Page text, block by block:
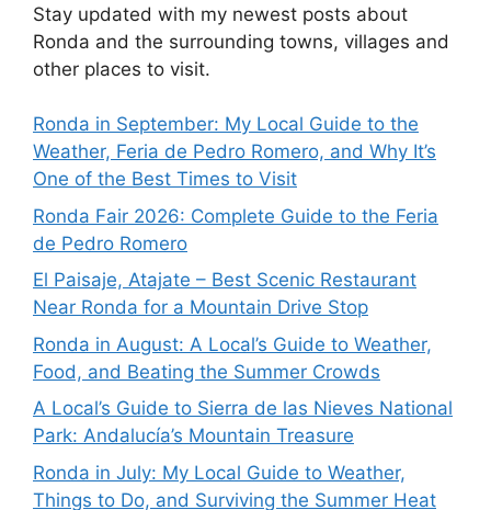
Stay updated with my newest posts about
Ronda and the surrounding towns, villages and
other places to visit.
Ronda in September: My Local Guide to the
Weather, Feria de Pedro Romero, and Why It’s
One of the Best Times to Visit
Ronda Fair 2026: Complete Guide to the Feria
de Pedro Romero
El Paisaje, Atajate – Best Scenic Restaurant
Near Ronda for a Mountain Drive Stop
Ronda in August: A Local’s Guide to Weather,
Food, and Beating the Summer Crowds
A Local’s Guide to Sierra de las Nieves National
Park: Andalucía’s Mountain Treasure
Ronda in July: My Local Guide to Weather,
Things to Do, and Surviving the Summer Heat